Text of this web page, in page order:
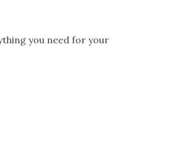
you need for your